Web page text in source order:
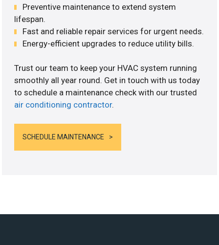
Preventive maintenance to extend system
lifespan.
Fast and reliable repair services for urgent needs.
Energy-efficient upgrades to reduce utility bills.
Trust our team to keep your HVAC system running
smoothly all year round. Get in touch with us today
to schedule a maintenance check with our trusted
air conditioning contractor.
SCHEDULE MAINTENANCE